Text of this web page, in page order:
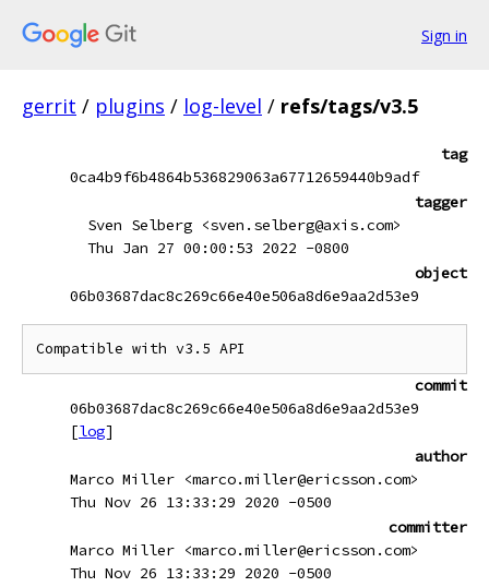
Sign in
gerrit / plugins / log-level / refs/tags/v3.5
tag
0ca4b9f6b4864b536829063a67712659440b9adf
tagger
Sven Selberg <sven.selberg@axis.com>
Thu Jan 27 00:00:53 2022 -0800
object
06b03687dac8c269c66e40e506a8d6e9aa2d53e9
Compatible with v3.5 API
commit
06b03687dac8c269c66e40e506a8d6e9aa2d53e9
[log]
author
Marco Miller <marco.miller@ericsson.com>
Thu Nov 26 13:33:29 2020 -0500
committer
Marco Miller <marco.miller@ericsson.com>
Thu Nov 26 13:33:29 2020 -0500